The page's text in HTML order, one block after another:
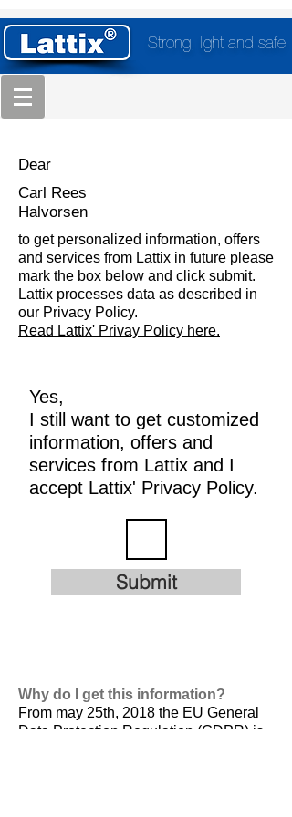
Strong, light and safe
Dear
Carl Rees
Halvorsen
to get personalized information, offers
and services from Lattix in future please
mark the box below and click submit.
Lattix processes data as described in
our Privacy Policy.
Read Lattix' Privay Policy here.
Yes,
I still want to get customized
information, offers and
services from Lattix and I
accept Lattix' Privacy Policy.
Submit
Why do I get this information?
From may 25th, 2018 the EU General
Data Protection Regulation (GDPR) is